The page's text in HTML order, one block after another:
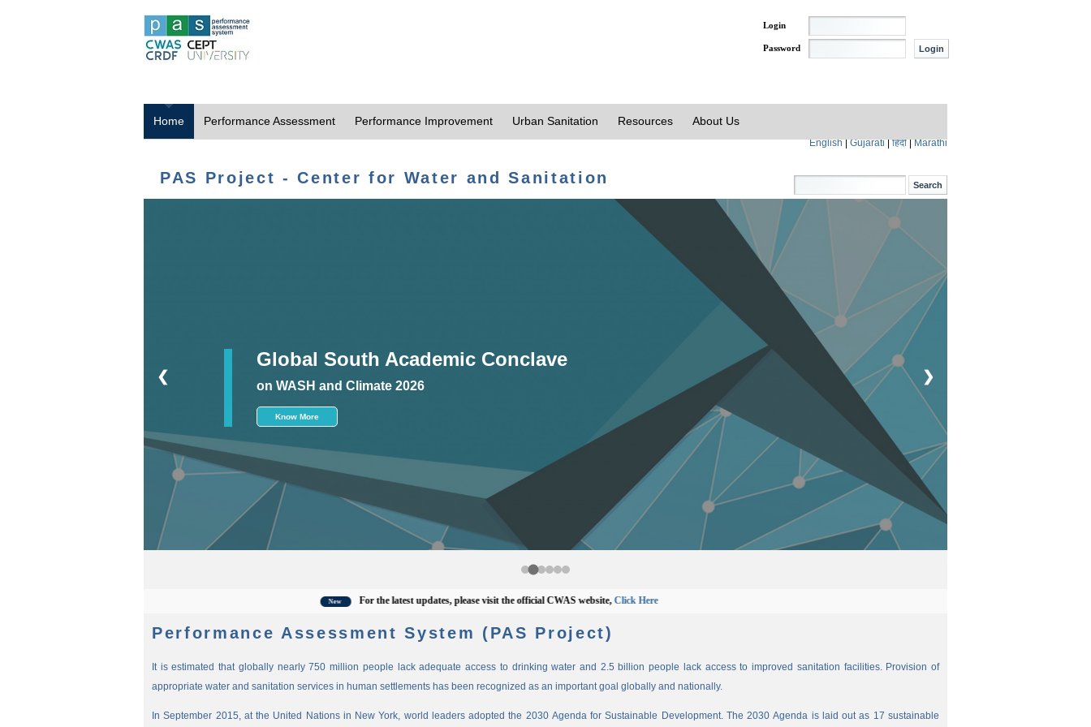
Login
Password
Home Performance Assessment Performance Improvement Urban Sanitation Resources About Us
English|Gujarati|हिंदी|Marathi
PAS Project - Center for Water and Sanitation
Global South Academic Conclave
on WASH and Climate 2026
Know More
❮ ❯
For the latest updates, please visit the official CWAS website,Click Here
Performance Assessment System (PAS Project)
It is estimated that globally nearly 750 million people lack adequate access to drinking water and 2.5 billion people lack access to improved sanitation facilities. Provision of
appropriate water and sanitation services in human settlements has been recognized as an important goal globally and nationally.
In September 2015, at the United Nations in New York, world leaders adopted the 2030 Agenda for Sustainable Development. The 2030 Agenda is laid out as 17 sustainable